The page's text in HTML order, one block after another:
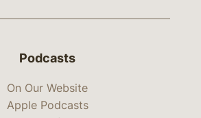
Podcasts
On Our Website
Apple Podcasts